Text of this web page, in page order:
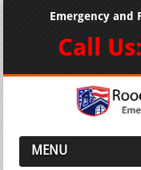
Emergency and
Call Us:
MENU